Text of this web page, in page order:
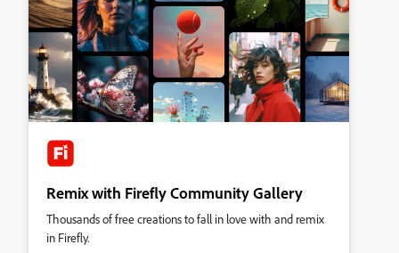
Remix with Firefly Community Gallery
Thousands of free creations to fall in love with and remix
in Firefly.